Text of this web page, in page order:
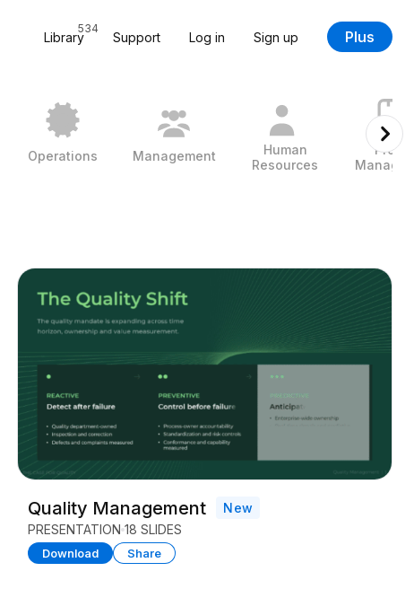
Library
534
Support Log in Sign up Plus
Operations Management
Human
Resources
Quality Management
New
PRESENTATION 18 SLIDES
Download Share